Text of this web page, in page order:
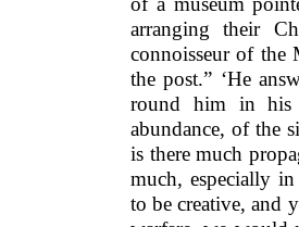
arranging their
connoisseur of
the post.” ‘He
round him in his
abundance, of the
is there much
much, especially
to be creative, and